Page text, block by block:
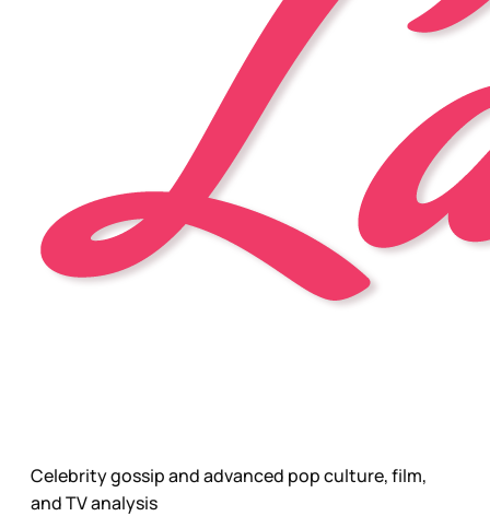
Celebrity gossip and advanced pop culture, film,
and TV analysis